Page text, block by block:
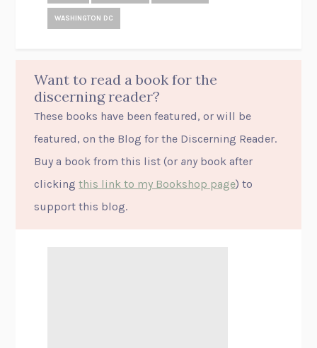
WASHINGTON DC
Want to read a book for the
discerning reader?
These books have been featured, or will be
featured, on the Blog for the Discerning Reader.
Buy a book from this list (or any book after
clickingthis link to my Bookshop page) to
support this blog.